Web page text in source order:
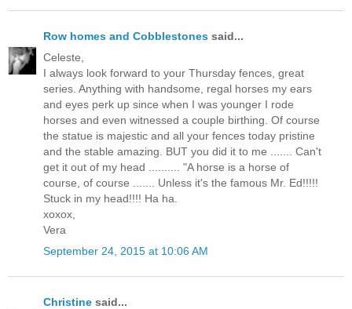
Row homes and Cobblestones said...
Celeste,
I always look forward to your Thursday fences, great
series. Anything with handsome, regal horses my ears
and eyes perk up since when I was younger I rode
horses and even witnessed a couple birthing. Of course
the statue is majestic and all your fences today pristine
and the stable amazing. BUT you did it to me ....... Can't
get it out of my head .......... "A horse is a horse of
course, of course ....... Unless it's the famous Mr. Ed!!!!!
Stuck in my head!!!! Ha ha.
xoxox,
Vera
September 24, 2015 at 10:06 AM
Christine said...